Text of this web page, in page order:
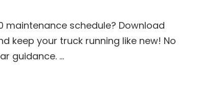
maintenance schedule? Download
keep your truck running like new! No
guidance. …